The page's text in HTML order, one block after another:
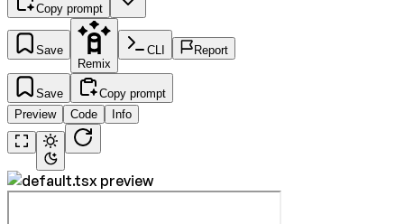
Copy prompt
Save
Remix
CLI Report
Save
Copy prompt
Preview
Code Info